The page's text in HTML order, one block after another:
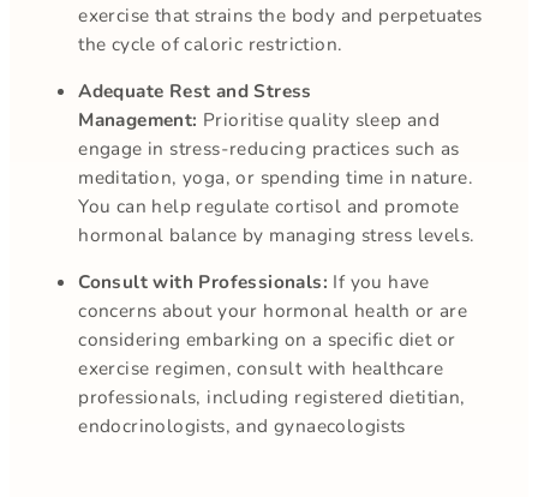
exercise that strains the body and perpetuates
the cycle of caloric restriction.
Adequate Rest and Stress
Management: Prioritise quality sleep and
engage in stress-reducing practices such as
meditation, yoga, or spending time in nature.
You can help regulate cortisol and promote
hormonal balance by managing stress levels.
Consult with Professionals: If you have
concerns about your hormonal health or are
considering embarking on a specific diet or
exercise regimen, consult with healthcare
professionals, including registered dietitian,
endocrinologists, and gynaecologists